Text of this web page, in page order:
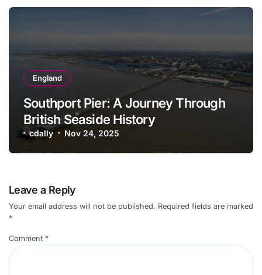
England
Southport Pier: A Journey Through
British Seaside History
cdally Nov 24, 2025
Leave a Reply
Your email address will not be published. Required fields are marked
*
Comment *